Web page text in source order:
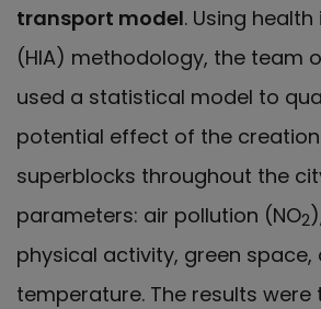
transport model. Using
(HIA) methodology, the team
used a statistical model to
potential effect of the
superblocks throughout the
parameters: air pollution (NO2
physical activity, green space,
temperature. The results